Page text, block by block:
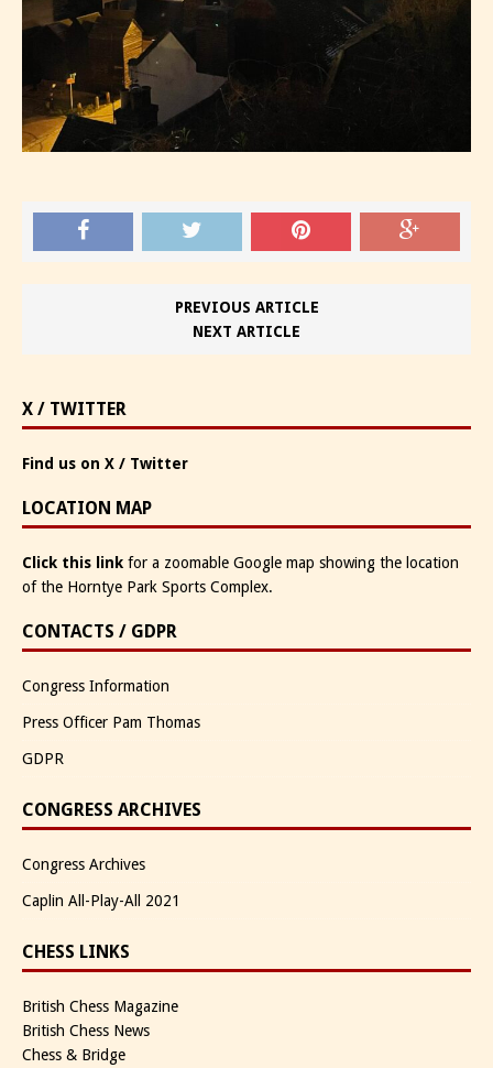
PREVIOUS ARTICLE
NEXT ARTICLE
X / TWITTER
Find us on X / Twitter
LOCATION MAP
Click this link for a zoomable Google map showing the location
of the Horntye Park Sports Complex.
CONTACTS / GDPR
Congress Information
Press Officer Pam Thomas
GDPR
CONGRESS ARCHIVES
Congress Archives
Caplin All-Play-All 2021
CHESS LINKS
British Chess Magazine
British Chess News
Chess & Bridge